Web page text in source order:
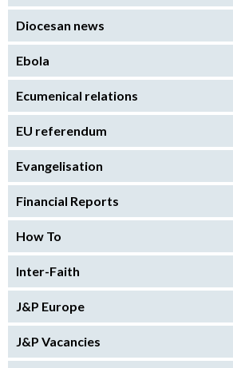
Diocesan news
Ebola
Ecumenical relations
EU referendum
Evangelisation
Financial Reports
How To
Inter-Faith
J&P Europe
J&P Vacancies